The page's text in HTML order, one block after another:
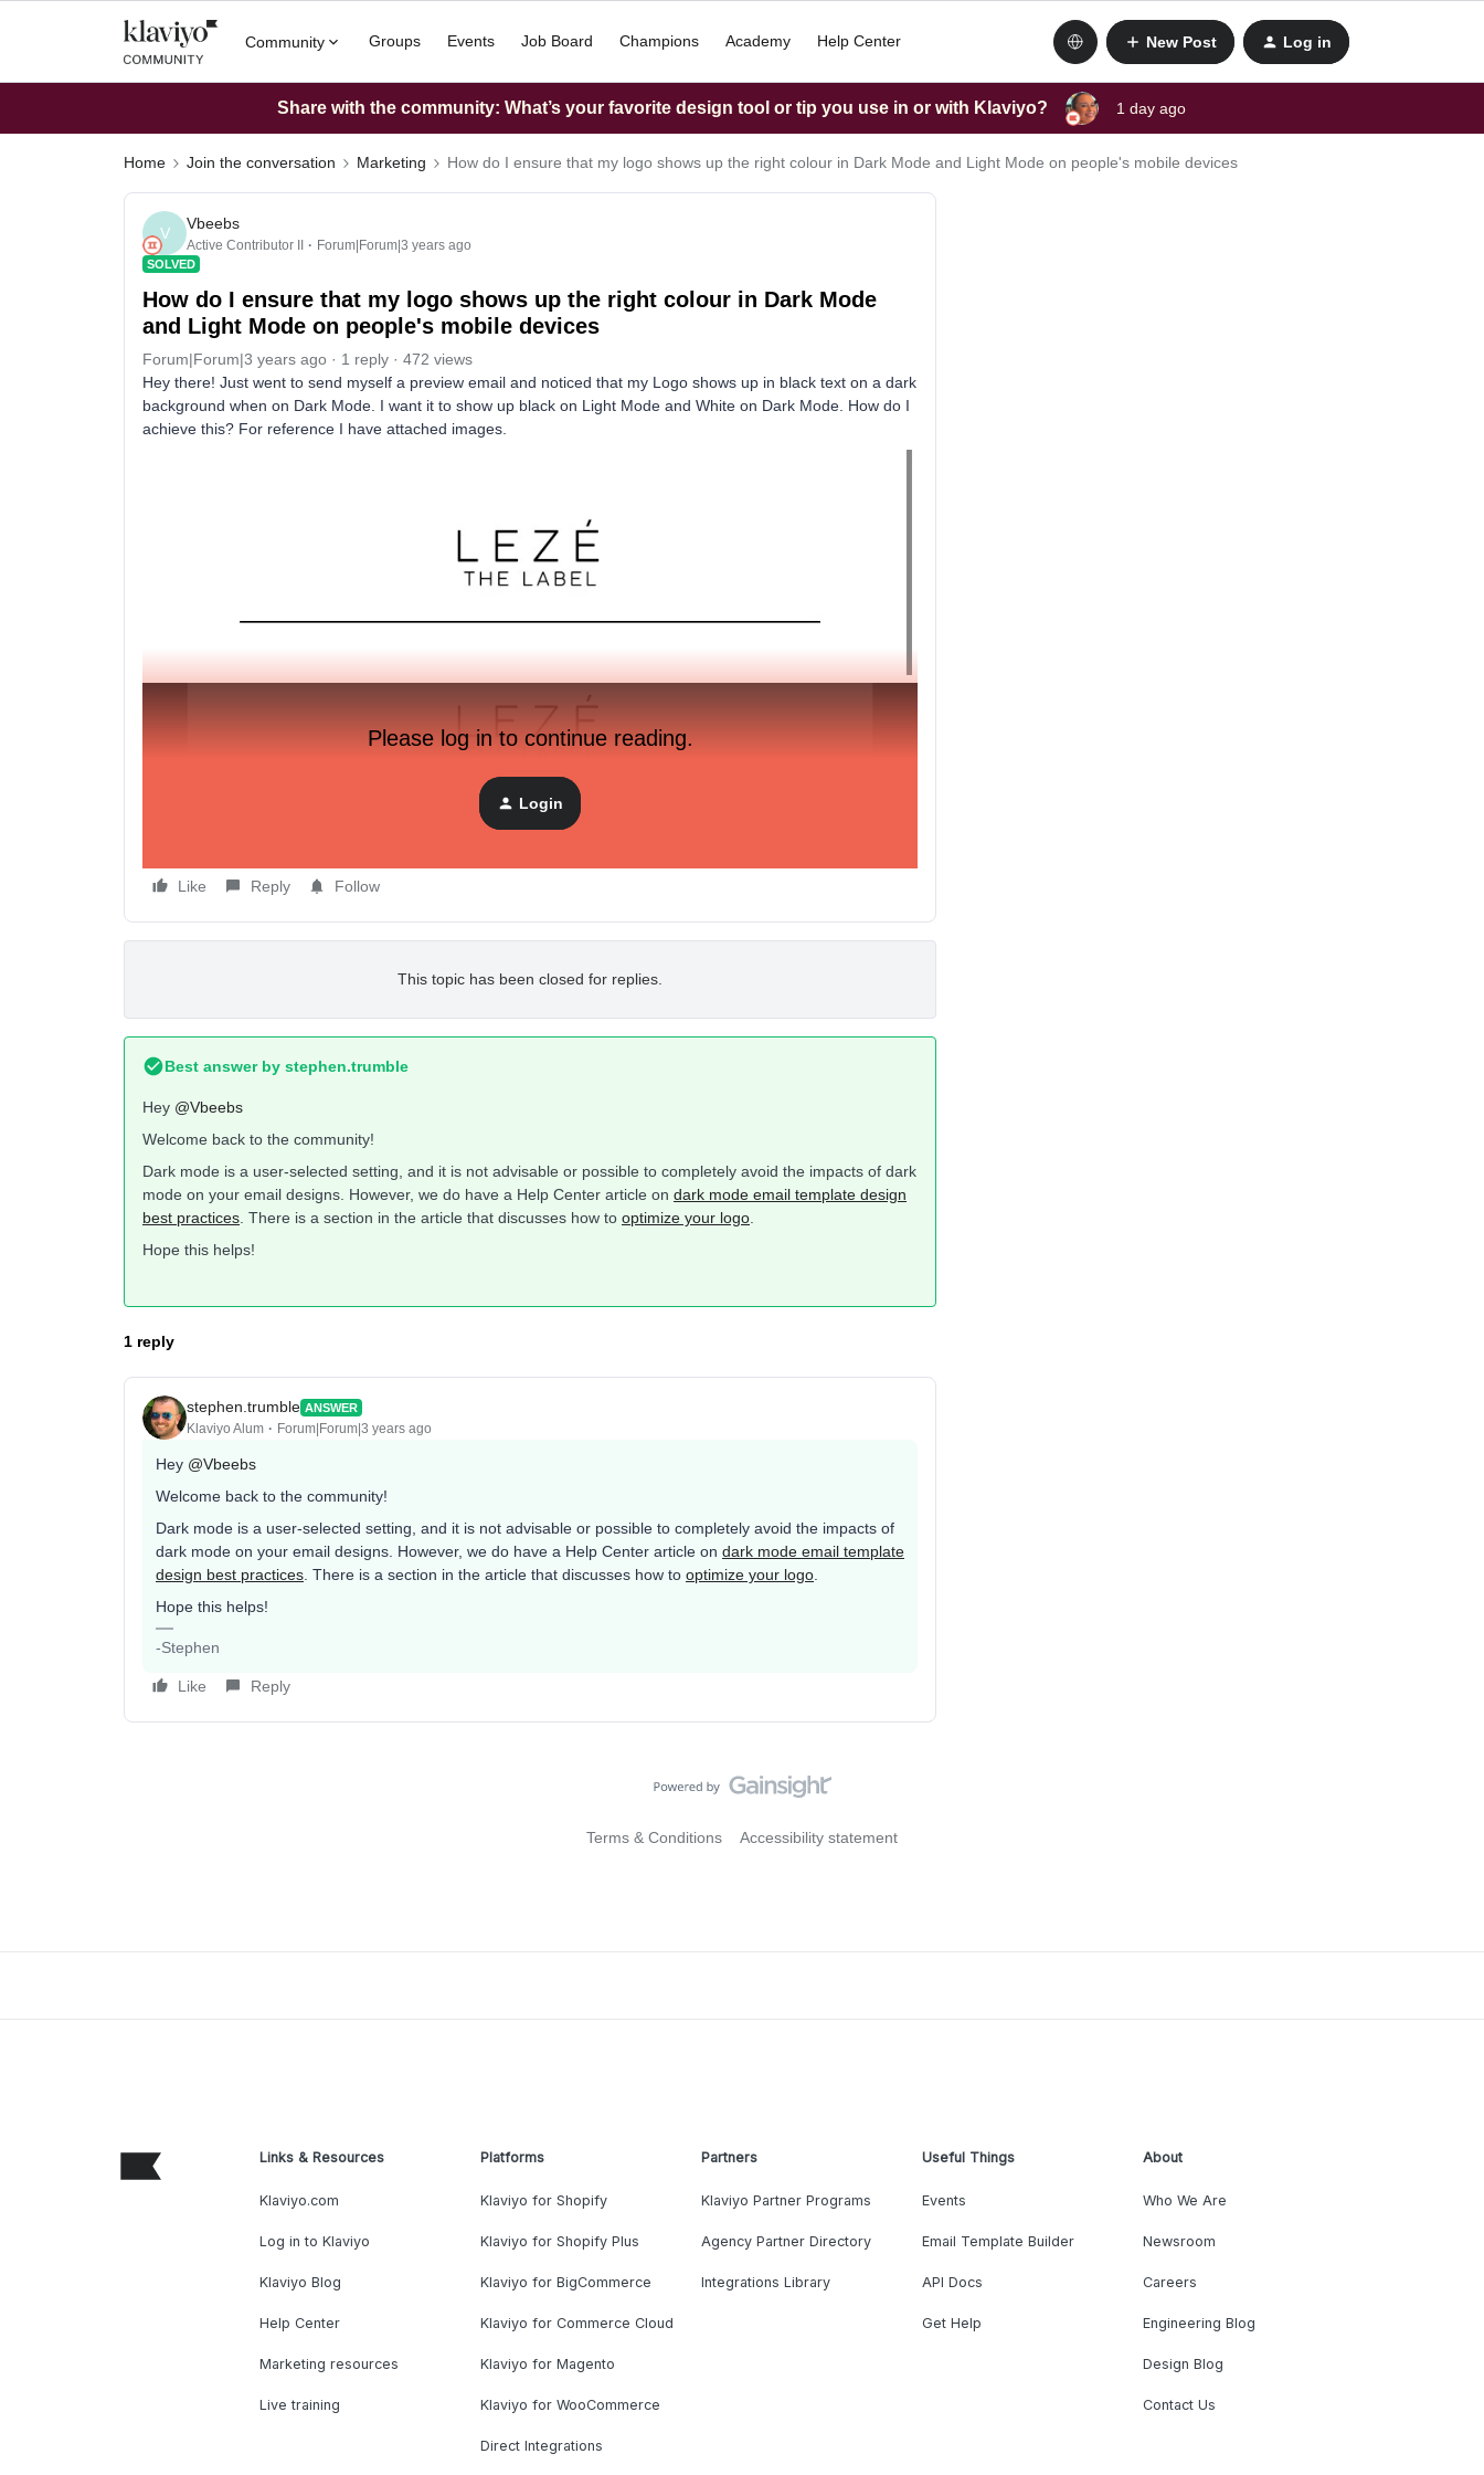
Community Groups Events Job Board Champions Academy Help Center New Post Log in
Share with the community: What’s your favorite design tool or tip you use in or with Klaviyo? 1 day ago
Home Join the conversation Marketing How do I ensure that my logo shows up the right colour in Dark Mode and Light Mode on people's mobile devices
V
Vbeebs
Active Contributor II Forum|Forum|3 years ago
SOLVED
How do I ensure that my logo shows up the right colour in Dark Mode
and Light Mode on people's mobile devices
Forum|Forum|3 years ago 1 reply
472 views
Hey there! Just went to send myself a preview email and noticed that my Logo shows up in black text on a dark
background when on Dark Mode. I want it to show up black on Light Mode and White on Dark Mode. How do I
achieve this? For reference I have attached images.
Please log in to continue reading.
Login
Like Reply Follow
This topic has been closed for replies.
Best answer by stephen.trumble
Hey @Vbeebs
Welcome back to the community!
Dark mode is a user-selected setting, and it is not advisable or possible to completely avoid the impacts of dark
mode on your email designs. However, we do have a Help Center article on dark mode email template design
best practices . There is a section in the article that discusses how to optimize your logo
Hope this helps!
1 reply
stephen.trumble ANSWER
Klaviyo Alum Forum|Forum|3 years ago
Hey @Vbeebs
Welcome back to the community!
Dark mode is a user-selected setting, and it is not advisable or possible to completely avoid the impacts of
dark mode on your email designs. However, we do have a Help Center article on dark mode email template
design best practices . There is a section in the article that discusses how to optimize your logo
Hope this helps!
-Stephen
Like Reply
Terms & Conditions Accessibility statement
Links & Resources
Klaviyo.com
Log in to Klaviyo
Klaviyo Blog
Help Center
Marketing resources
Live training
Platforms
Klaviyo for Shopify
Klaviyo for Shopify Plus
Klaviyo for BigCommerce
Klaviyo for Commerce Cloud
Klaviyo for Magento
Klaviyo for WooCommerce
Direct Integrations
Partners
Klaviyo Partner Programs
Agency Partner Directory
Integrations Library
Useful Things
Events
Email Template Builder
API Docs
Get Help
About
Who We Are
Newsroom
Careers
Engineering Blog
Design Blog
Contact Us